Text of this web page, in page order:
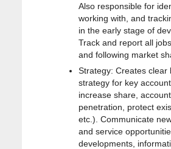
Also responsible for
working with, and
in the early stage of
Track and report all
and following market
Strategy: Creates clear
strategy for key
increase share, account
penetration, protect
etc.). Communicate
and service
developments,